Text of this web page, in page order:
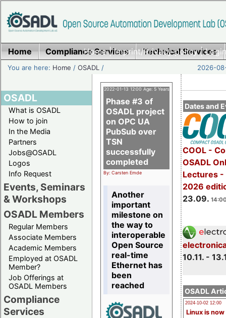
Home|Imprint/Privacy policy|
Home Compliance Services Technical Services
You are here: Home /OSADL / 2026-
OSADL
What is OSADL
How to join
In the Media
Partners
Jobs@OSADL
Logos
Info Request
Events, Seminars
& Workshops
OSADL Members
Regular Members
Associate Members
Academic Members
Employed at OSADL
Member?
Job Offerings at
OSADL Members
Compliance
Services
Dates and
COOL -
OSADL
Lectures -
2026
23.09.
10.11. -
OSADL
2024-10-02 12:00
Linux is now
2022-01-13 12:00 Age: 5 Years
Phase #3 of
OSADL project
on OPC UA
PubSub over
TSN
successfully
completed
By: Carsten Emde
Another
important
milestone on
the way to
interoperable
Open Source
real-time
Ethernet has
been
reached